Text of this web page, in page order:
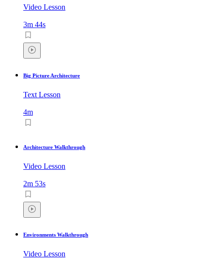
Video Lesson
3m 44s
Big Picture Architecture
Text Lesson
4m
Architecture Walkthrough
Video Lesson
2m 53s
Environments Walkthrough
Video Lesson